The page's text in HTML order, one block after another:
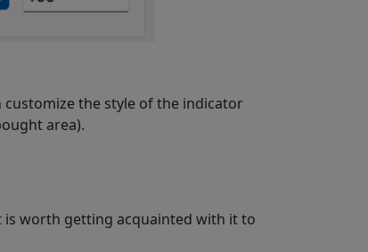
customize the style of the indicator
area).
is worth getting acquainted with it to